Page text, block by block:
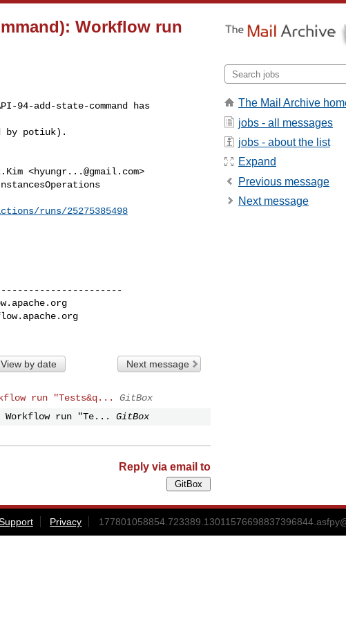
Workflow run
add-state-command has
by potiuk).
<hyungr...@gmail.com>
runs/25275385498
View by date Next message
run "Tests&q...
GitBox
Workflow run "Te...
GitBox
Reply via email to
The Mail Archive
jobs - all messages
jobs - about the list
Expand
Previous message
Next message
Privacy